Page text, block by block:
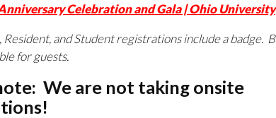
Celebration and Gala | Ohio University
Resident, and Student registrations include a badge.
for guests.
We are not taking onsite